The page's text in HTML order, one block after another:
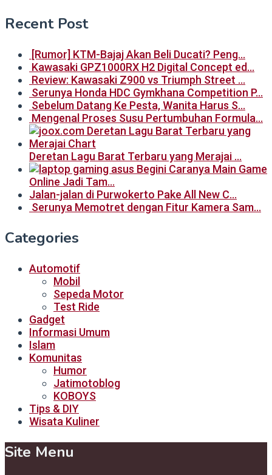
Recent Post
[Rumor] KTM-Bajaj Akan Beli Ducati? Peng…
Kawasaki GPZ1000RX H2 Digital Concept ed…
Review: Kawasaki Z900 vs Triumph Street …
Serunya Honda HDC Gymkhana Competition P…
Sebelum Datang Ke Pesta, Wanita Harus S…
Mengenal Proses Susu Pertumbuhan Formula…
Deretan Lagu Barat Terbaru yang Merajai …
Begini Caranya Main Game
Online Jadi Tam…
Jalan-jalan di Purwokerto Pake All New C…
Serunya Memotret dengan Fitur Kamera Sam…
Categories
Automotif
Mobil
Sepeda Motor
Test Ride
Gadget
Informasi Umum
Islam
Komunitas
Humor
Jatimotoblog
KOBOYS
Tips & DIY
Wisata Kuliner
Site Menu